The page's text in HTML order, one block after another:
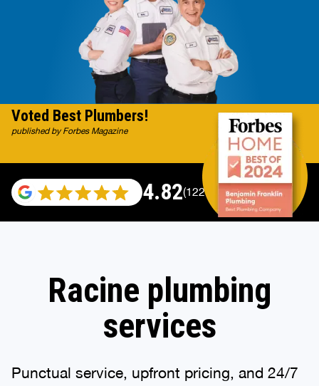
4.82(122007 reviews)
Voted Best Plumbers!
published by Forbes Magazine
Racine plumbing
services
Punctual service, upfront pricing, and 24/7